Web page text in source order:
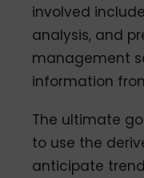
involved
analysis, and
management
information
The ultimate
to use the
anticipate